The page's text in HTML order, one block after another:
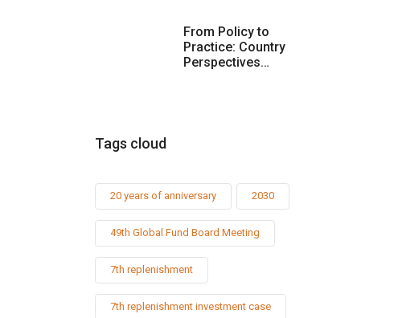
From Policy to
Practice: Country
Perspectives…
Tags cloud
20 years of anniversary 2030
49th Global Fund Board Meeting
7th replenishment
7th replenishment investment case